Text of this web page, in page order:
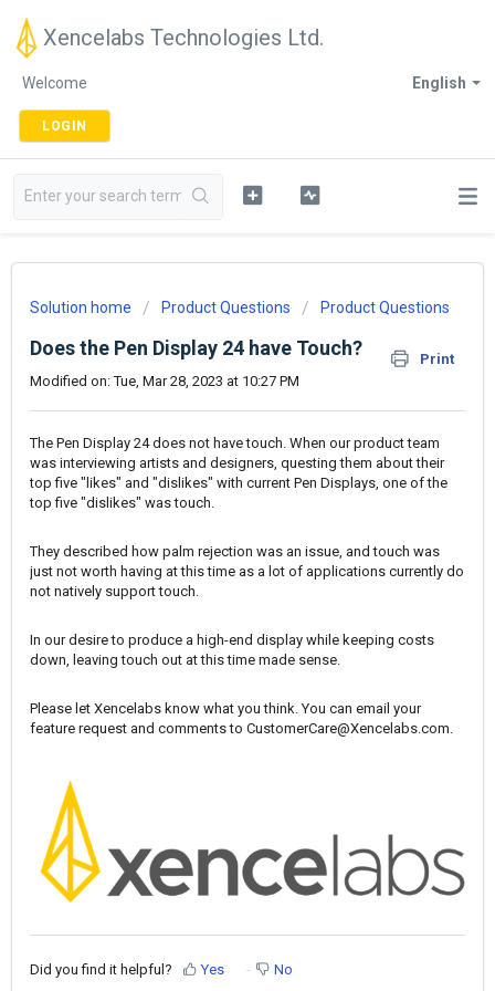
Xencelabs Technologies Ltd.
English
Welcome
LOGIN
Solution home Product Questions Product Questions
Does the Pen Display 24 have Touch?
Print
Modified on: Tue, Mar 28, 2023 at 10:27 PM
The Pen Display 24 does not have touch. When our product team
was interviewing artists and designers, questing them about their
top five "likes" and "dislikes" with current Pen Displays, one of the
top five "dislikes" was touch.
They described how palm rejection was an issue, and touch was
just not worth having at this time as a lot of applications currently do
not natively support touch.
In our desire to produce a high-end display while keeping costs
down, leaving touch out at this time made sense.
Please let Xencelabs know what you think. You can email your
feature request and comments to CustomerCare@Xencelabs.com.
Did you find it helpful? Yes No